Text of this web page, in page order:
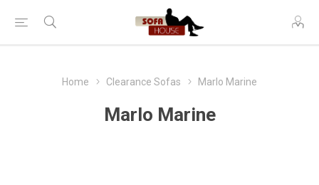
Home Clearance Sofas Marlo Marine
Marlo Marine